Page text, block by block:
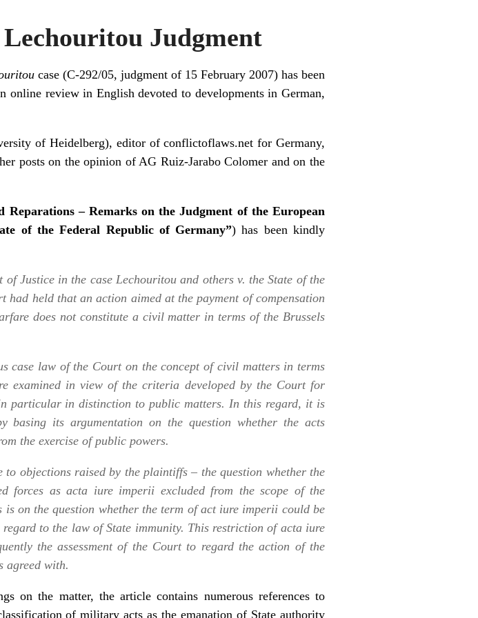
Judgment
case (C-292/05, judgment of 15 February 2007) has been
online review in English devoted to developments in German,
of Heidelberg), editor of conflictoflaws.net for Germany,
posts on theopinion of AG Ruiz-Jarabo Colomer and on the
Reparations – Remarks on the Judgment of the European
of the Federal Republic of Germany”) has been kindly
of Justice in the case Lechouritou and others v. the State of the
had held that an action aimed at the payment of compensation
does not constitute a civil matter in terms of the Brussels
case law of the Court on the concept of civil matters in terms
examined in view of the criteria developed by the Court for
particular in distinction to public matters. In this regard, it is
its argumentation on the question whether the acts
the exercise of public powers.
to objections raised by the plaintiffs – the question whether the
forces as acta iure imperii excluded from the scope of the
is on the question whether the term of act iure imperii could be
to the law of State immunity. This restriction of acta iure
the assessment of the Court to regard the action of the
agreed with.
on the matter, the article contains numerous references to
of military acts as the emanation of State authority